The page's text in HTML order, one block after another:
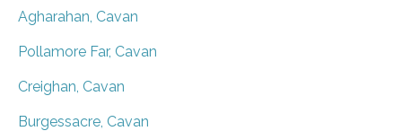
Agharahan, Cavan
Pollamore Far, Cavan
Creighan, Cavan
Burgessacre, Cavan